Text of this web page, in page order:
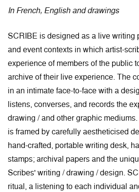
In French, English and drawings
SCRIBE is designed as a live writing
and event contexts in which artist-
experience of members of the public
archive of their live experience. The
in an intimate face-to-face with a
listens, converses, and records the
drawing / and other graphic
is framed by carefully aestheticised
hand-crafted, portable writing desk,
stamps; archival papers and the
Scribes' writing / drawing / design.
ritual, a listening to each individual